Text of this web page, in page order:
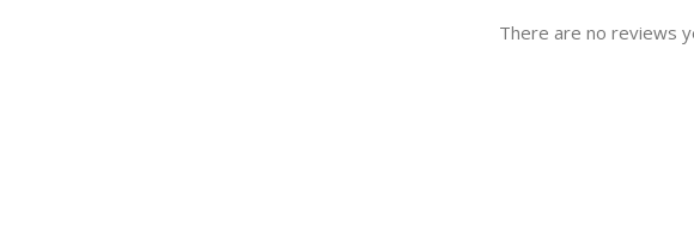
There are no reviews